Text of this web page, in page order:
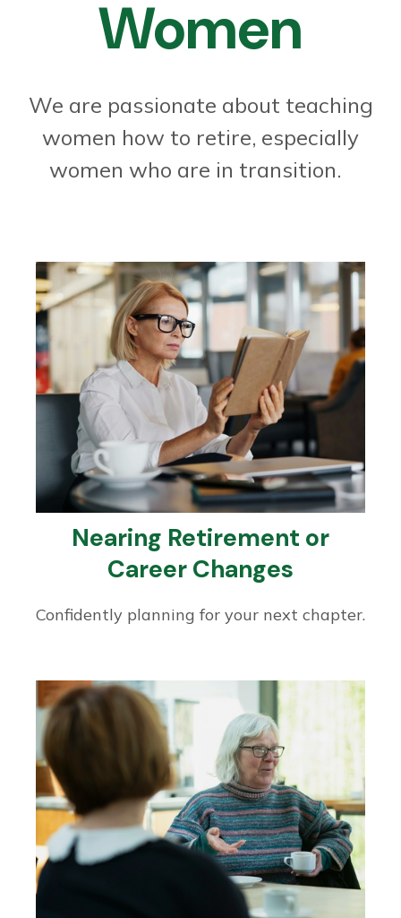
Women
We are passionate about teaching
women how to retire, especially
women who are in transition.
Nearing Retirement or
Career Changes
Confidently planning for your next chapter.